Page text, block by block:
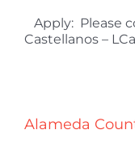
Apply: Please
Castellanos –
Alameda